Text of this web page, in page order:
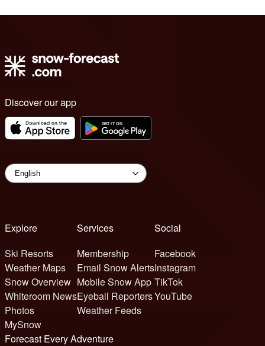
Discover our app
Explore
Ski Resorts
Weather Maps
Snow Overview
Whiteroom News
Photos
MySnow
Services
Membership
Email Snow Alerts
Mobile Snow App
Eyeball Reporters
Weather Feeds
Social
Facebook
Instagram
TikTok
YouTube
Forecast Every Adventure